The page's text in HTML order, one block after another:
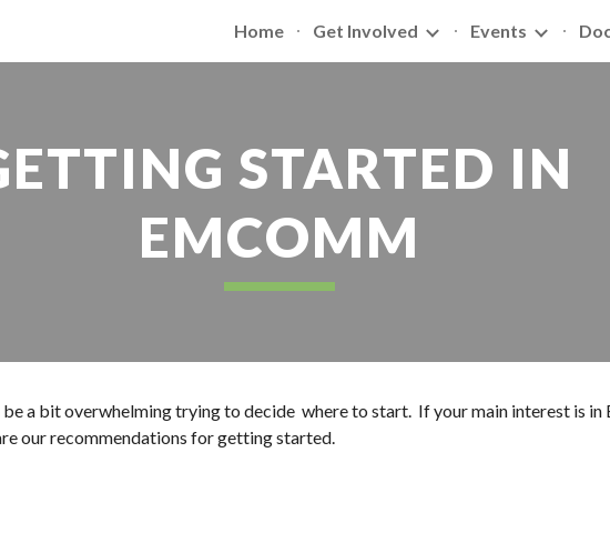
Skip to navigation
Home Get Involved Events
STARTED IN
EMCOMM
a bit overwhelming trying to decide  where to start.  If your main interest is in
our recommendations for getting started.